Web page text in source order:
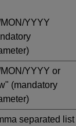
YYYY
YYYY or
(mandatory
separated list